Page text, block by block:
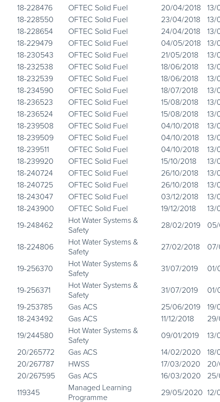
18-228476
OFTEC Solid Fuel 20/04/2018
13/
18-228550
OFTEC Solid Fuel 23/04/2018
13/
18-228654
OFTEC Solid Fuel 24/04/2018
13/
18-229479
OFTEC Solid Fuel 04/05/2018
13/
18-230543
OFTEC Solid Fuel 21/05/2018
13/
18-232538
OFTEC Solid Fuel 18/06/2018
13/
18-232539
OFTEC Solid Fuel 18/06/2018
13/
18-234590
OFTEC Solid Fuel 18/07/2018
13/
18-236523
OFTEC Solid Fuel 15/08/2018
13/
18-236524
OFTEC Solid Fuel 15/08/2018
13/
18-239508
OFTEC Solid Fuel 04/10/2018
13/
18-239509
OFTEC Solid Fuel 04/10/2018
13/
18-239511
OFTEC Solid Fuel 04/10/2018
13/
18-239920
OFTEC Solid Fuel 15/10/2018
13/
18-240724
OFTEC Solid Fuel 26/10/2018
13/
18-240725
OFTEC Solid Fuel 26/10/2018
13/
18-243047
OFTEC Solid Fuel 03/12/2018
13/
18-243900
OFTEC Solid Fuel 19/12/2018
13/
19-248462
Hot Water Systems &
Safety
28/02/2019
18-224806
Hot Water Systems &
Safety
27/02/2018
19-256370
Hot Water Systems &
Safety
31/07/2019
19-256371
Hot Water Systems &
Safety
31/07/2019
19-253785
Gas ACS 25/06/2019
19/
18-243492
Gas ACS 11/12/2018
19/244580
Hot Water Systems &
Safety
09/01/2019
13/
20/265772
Gas ACS 14/02/2020
20/267787
HWSS 17/03/2020
20/267595
Gas ACS 16/03/2020
119345
Managed Learning
Programme
29/05/2020